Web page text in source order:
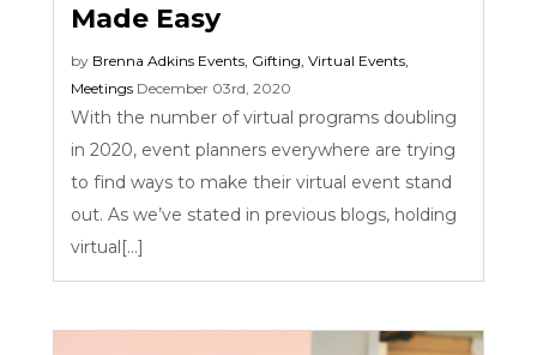
Made Easy
by Brenna Adkins Events Gifting ,Virtual Events
Meetings December 03rd, 2020
With the number of virtual programs doubling
in 2020, event planners everywhere are trying
to find ways to make their virtual event stand
out. As we’ve stated in previous blogs, holding
virtual[...]